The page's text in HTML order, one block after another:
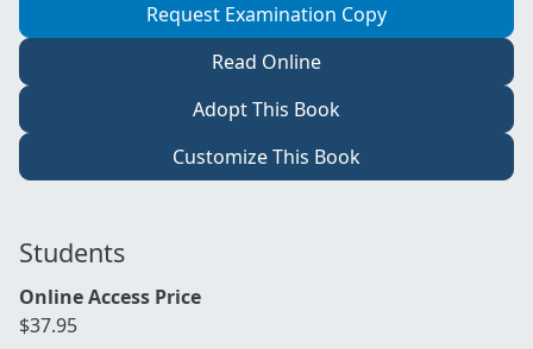
Request Examination Copy
Read Online
Adopt This Book
Customize This Book
Students
Online Access Price
$37.95